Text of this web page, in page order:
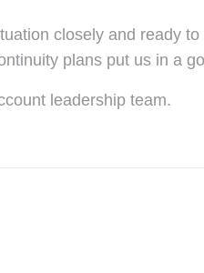
closely and ready
plans put us in a
leadership team.